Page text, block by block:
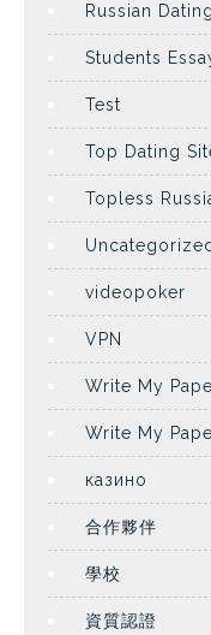
Russian Dating
Students
Test
Top Dating
Topless
videopoker
VPN
Write My
Write My
казино
合作夥伴
學校
資質認證